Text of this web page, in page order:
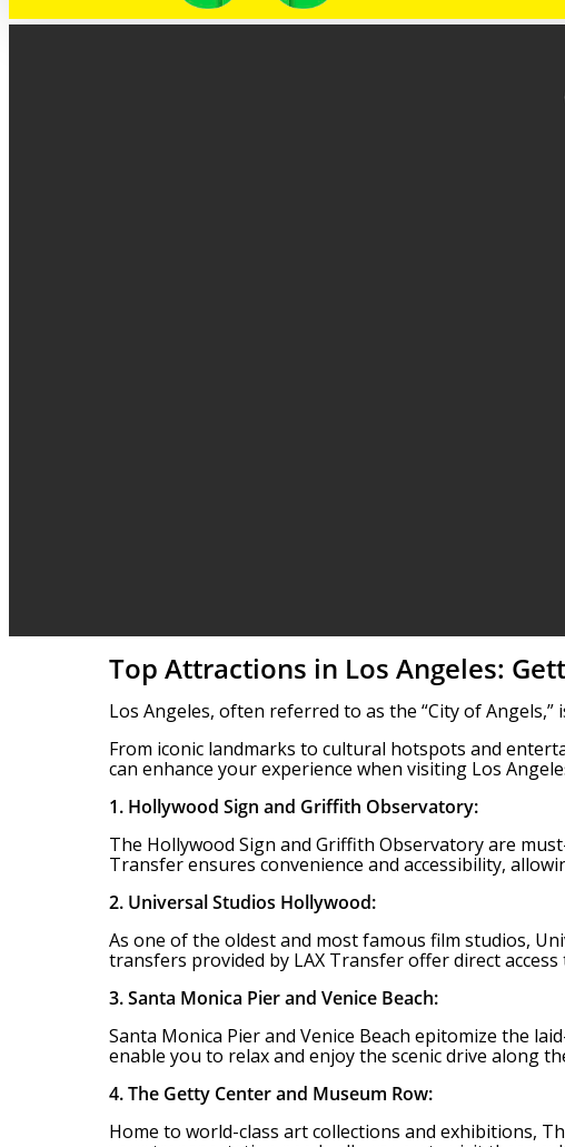
Top Attractions in Los Angeles:
Los Angeles, often referred to as the “City of
From iconic landmarks to cultural hotspots and
can enhance your experience when visiting Los
1. Hollywood Sign and Griffith Observatory:
The Hollywood Sign and Griffith Observatory are
Transfer ensures convenience and accessibility,
2. Universal Studios Hollywood:
As one of the oldest and most famous film studios,
transfers provided by LAX Transfer offer direct
3. Santa Monica Pier and Venice Beach:
Santa Monica Pier and Venice Beach epitomize the
enable you to relax and enjoy the scenic drive along
4. The Getty Center and Museum Row:
Home to world-class art collections and exhibitions,